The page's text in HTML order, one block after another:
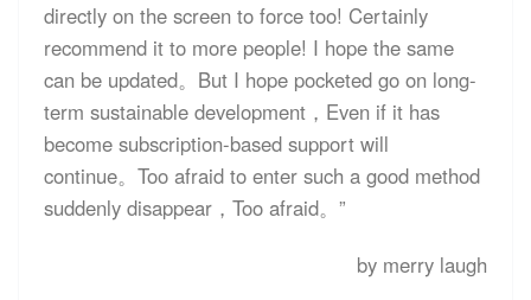
directly on the screen to force too! Certainly
recommend it to more people! I hope the same
can be updated。But I hope pocketed go on long-
term sustainable development，Even if it has
become subscription-based support will
continue。Too afraid to enter such a good method
suddenly disappear，Too afraid。”
by merry laugh